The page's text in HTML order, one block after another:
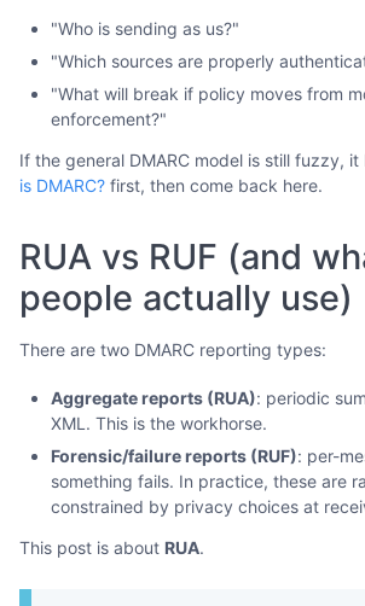
"Who is sending as us?"
"Which sources are properly
"What will break if policy moves from
enforcement?"
If the general DMARC model is still fuzzy,
is DMARC? first, then come back here.
RUA vs RUF (and
people actually use)
There are two DMARC reporting types:
Aggregate reports (RUA): periodic
XML. This is the workhorse.
Forensic/failure reports (RUF): per-
something fails. In practice, these are
constrained by privacy choices at
This post is about RUA.